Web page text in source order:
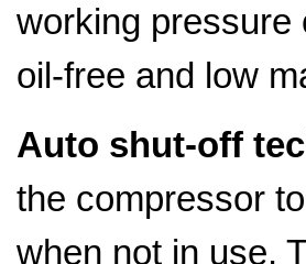
working pressure
oil-free and low
Auto shut-off
the compressor
when not in use.